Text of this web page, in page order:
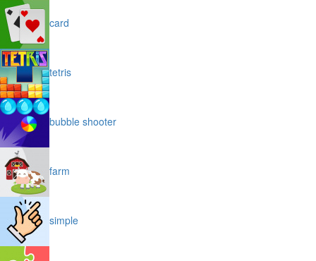
card
tetris
bubble shooter
farm
simple